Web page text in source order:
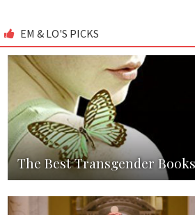
EM & LO'S PICKS
The Best Transgender